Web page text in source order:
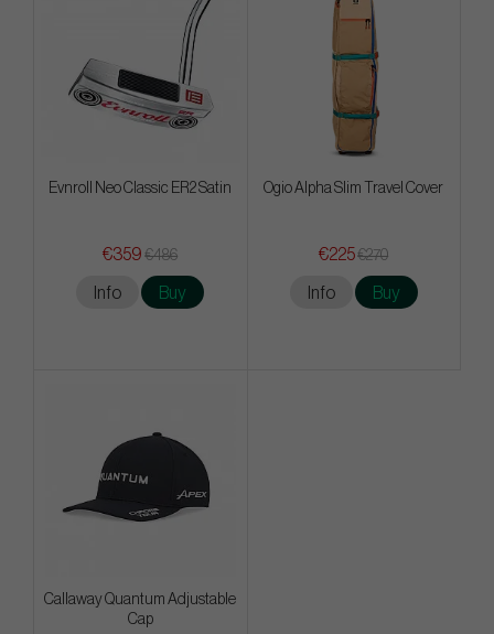
Evnroll Neo Classic ER2 Satin
€359 €486
Info Buy
Ogio Alpha Slim Travel Cover
€225€270
Info Buy
Callaway Quantum Adjustable
Cap